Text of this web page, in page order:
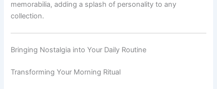
memorabilia, adding a splash of personality to any
collection.
Bringing Nostalgia into Your Daily Routine
Transforming Your Morning Ritual